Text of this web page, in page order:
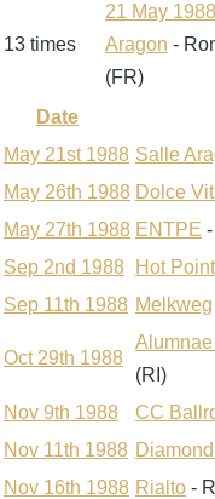
13 times
21 May 1988
Aragon -
(FR)
Date
descending
May 21st 1988 Salle
May 26th 1988 Dolce
May 27th 1988 ENTPE
Sep 2nd 1988
Hot
Sep 11th 1988 Melkweg
Oct 29th 1988
(RI)
Nov 9th 1988
CC
Nov 11th 1988
Nov 16th 1988 Rialto -